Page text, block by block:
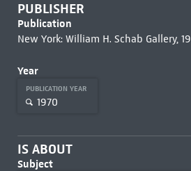
PUBLISHER
Publication
New York: William H. Schab Gallery,
Year
PUBLICATION YEAR
1970
IS ABOUT
Subject